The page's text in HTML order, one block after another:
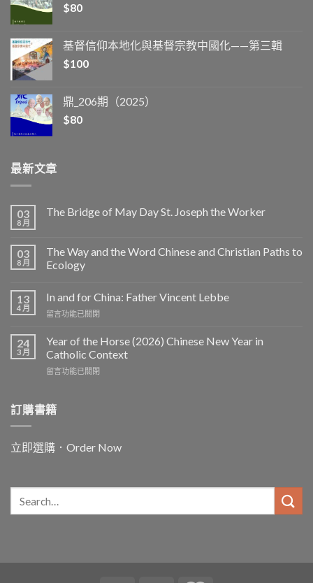
$80
基督信仰本地化與基督宗教中國化——第三輯
$100
鼎_206期（2025）
$80
最新文章
03
8 月
The Bridge of May Day St. Joseph the Worker
03
8 月
The Way and the Word Chinese and Christian Paths to
Ecology
13
4 月
In and for China: Father Vincent Lebbe
在
and
for
China:
Father
中
留言功能已關閉
24
3 月
Year of the Horse (2026) Chinese New Year in
Catholic Context
在
the
Horse
Chinese
New
Catholic
Context〉
中
留言功能已關閉
訂購書籍
立即選購．Order Now